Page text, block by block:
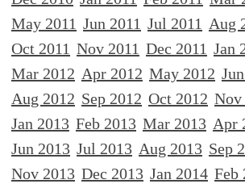
May 2011 Jun 2011 Jul 2011 Aug
Oct 2011 Nov 2011 Dec 2011 Jan
Mar 2012 Apr 2012 May 2012
Aug 2012 Sep 2012 Oct 2012 Nov
Jan 2013 Feb 2013 Mar 2013 Apr
Jun 2013 Jul 2013 Aug 2013 Sep
Nov 2013 Dec 2013 Jan 2014 Feb